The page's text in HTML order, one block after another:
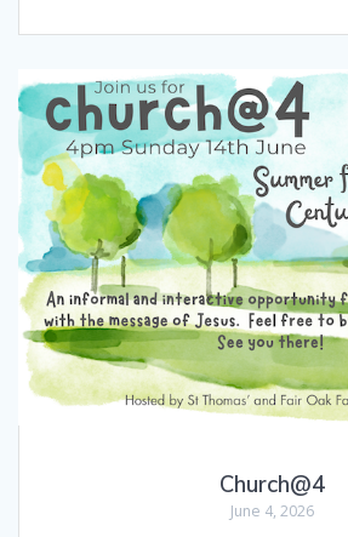
Church@4
June 4, 2026